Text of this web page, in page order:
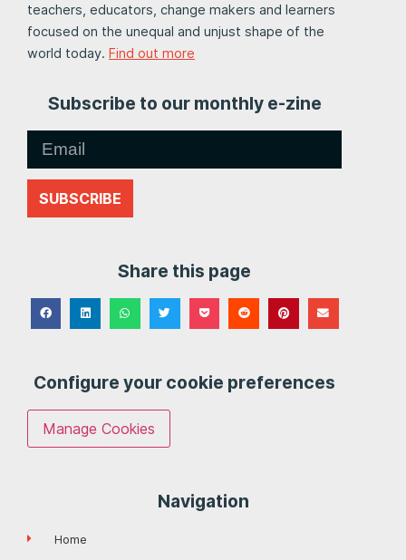
teachers, educators, change makers and learners
focused on the unequal and unjust shape of the
world today. Find out more
Subscribe to our monthly e-zine
SUBSCRIBE
Share this page
Configure your cookie preferences
Manage Cookies
Navigation
Home